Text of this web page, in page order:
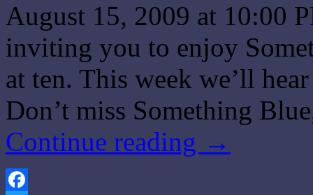
August 15, 2009 at 10:00
inviting you to enjoy
at ten. This week we’ll
Don’t miss Something
Continue reading →